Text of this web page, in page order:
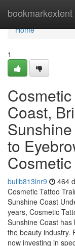
bookmarkextent
Home
Home
1
Coast,
to
bullb813lnr9 464
Cosmetic Tattoo
Sunshine Coast
years, Cosmetic
Sunshine Coast
the beauty industry.
now investing in